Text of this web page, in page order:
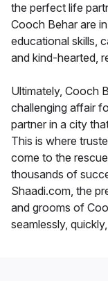
the perfect life
Cooch Behar are
educational skills,
and kind-hearted,
Ultimately, Cooch
challenging affair
partner in a city
This is where
come to the
thousands of
Shaadi.com, the
and grooms of
seamlessly,